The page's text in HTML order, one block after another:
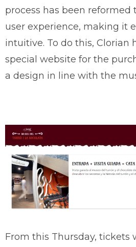
process has been reformed
user experience, making it
intuitive. To do this, Clorian
special website for the
a design in line with the
From this Thursday, tickets